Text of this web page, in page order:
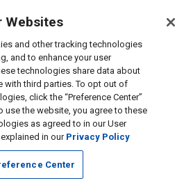
Websites
and other tracking technologies
and to enhance your user
technologies share data about
with third parties. To opt out of
click the “Preference Center”
use the website, you agree to these
as agreed to in our User
in our Privacy Policy
Center